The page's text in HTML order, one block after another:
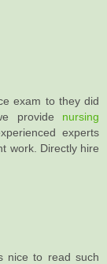
exam to they did
provide nursing
experts
work. Directly hire
nice to read such